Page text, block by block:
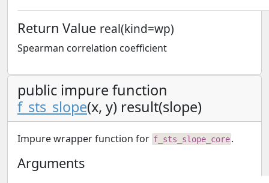
Return Value real(kind=wp)
Spearman correlation coefficient
public impure function
f_sts_slope(x, y) result(slope)
Impure wrapper function for f_sts_slope_core.
Arguments